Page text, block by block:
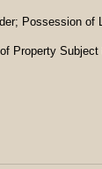
Possession of
Property